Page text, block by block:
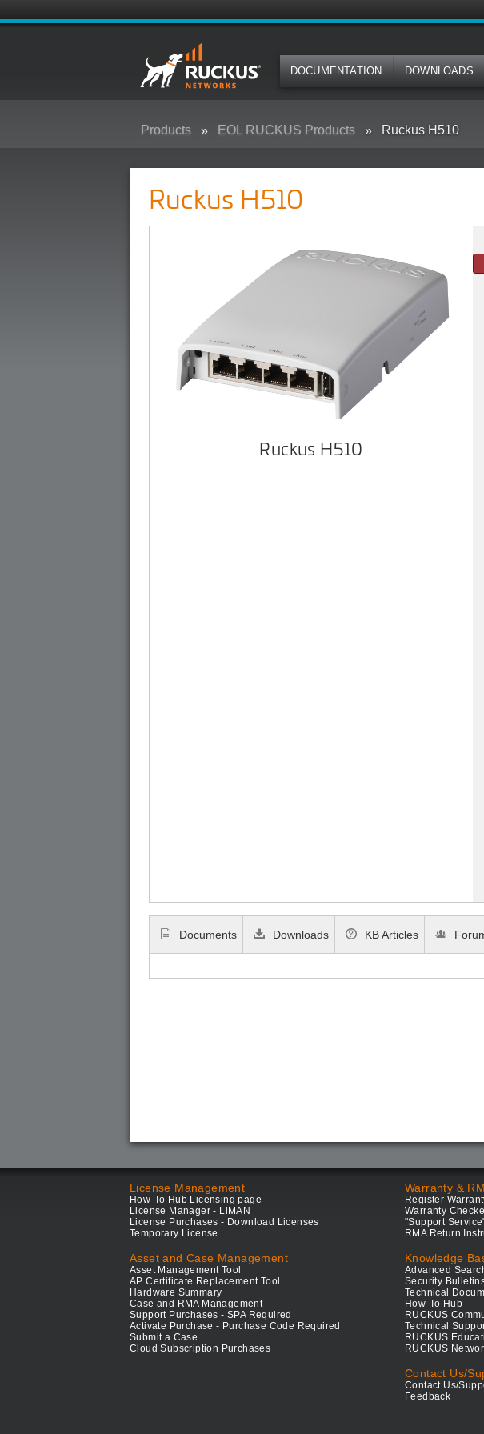
DOCUMENTATION DOWNLOADS
Products EOL RUCKUS Products Ruckus H510
Ruckus H510
Ruckus H510
Documents Downloads KB Articles
License Management
How-To Hub Licensing page
License Manager - LiMAN
License Purchases - Download Licenses
Temporary License
Asset and Case Management
Asset Management Tool
AP Certificate Replacement Tool
Hardware Summary
Case and RMA Management
Support Purchases - SPA Required
Activate Purchase - Purchase Code Required
Submit a Case
Cloud Subscription Purchases
Warranty &
Register
Warranty
"Support
RMA Return
Knowledge
Advanced
Security
Technical
How-To Hub
RUCKUS
Technical
RUCKUS
RUCKUS
Contact Us/
Contact Us/
Feedback